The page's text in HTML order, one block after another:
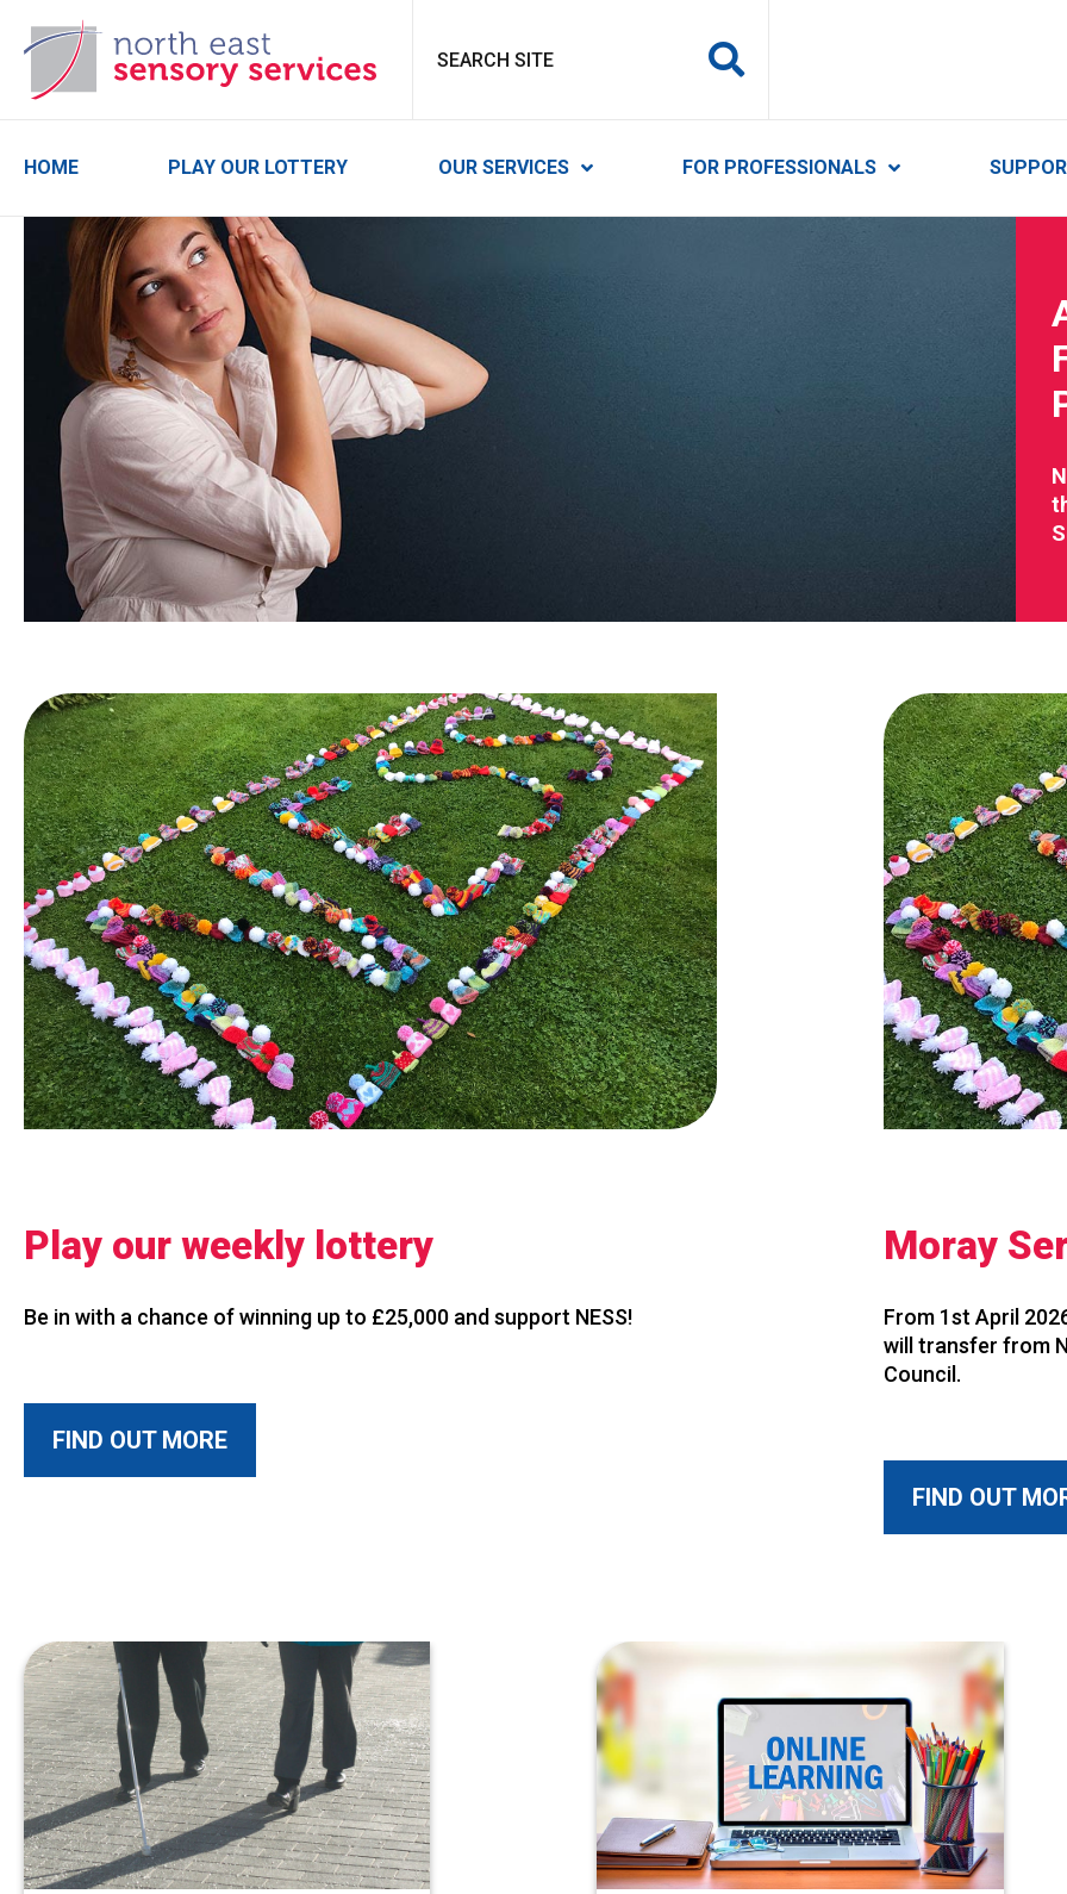
HOME PLAY OUR LOTTERY OUR SERVICES FOR PROFESSIONALS
Play our weekly lottery
Be in with a chance of winning up to £25,000 and support NESS!
FIND OUT MORE
Moray
From 1st April
will transfer from
Council.
FIND OUT